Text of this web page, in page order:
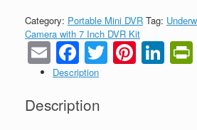
Category: Portable Mini DVR Tag:
Camera with 7 Inch DVR Kit
EmailFacebook
Twitter
Description
Description